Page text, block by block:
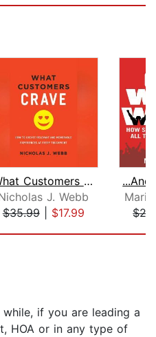
What Customers Crave
J. Webb
$35.99| $17.99
if you are leading a
HOA or in any type of